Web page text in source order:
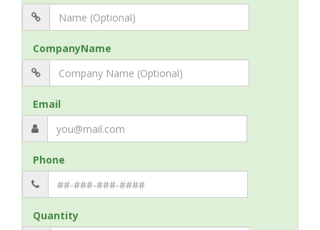
CompanyName
Email
Phone
Quantity